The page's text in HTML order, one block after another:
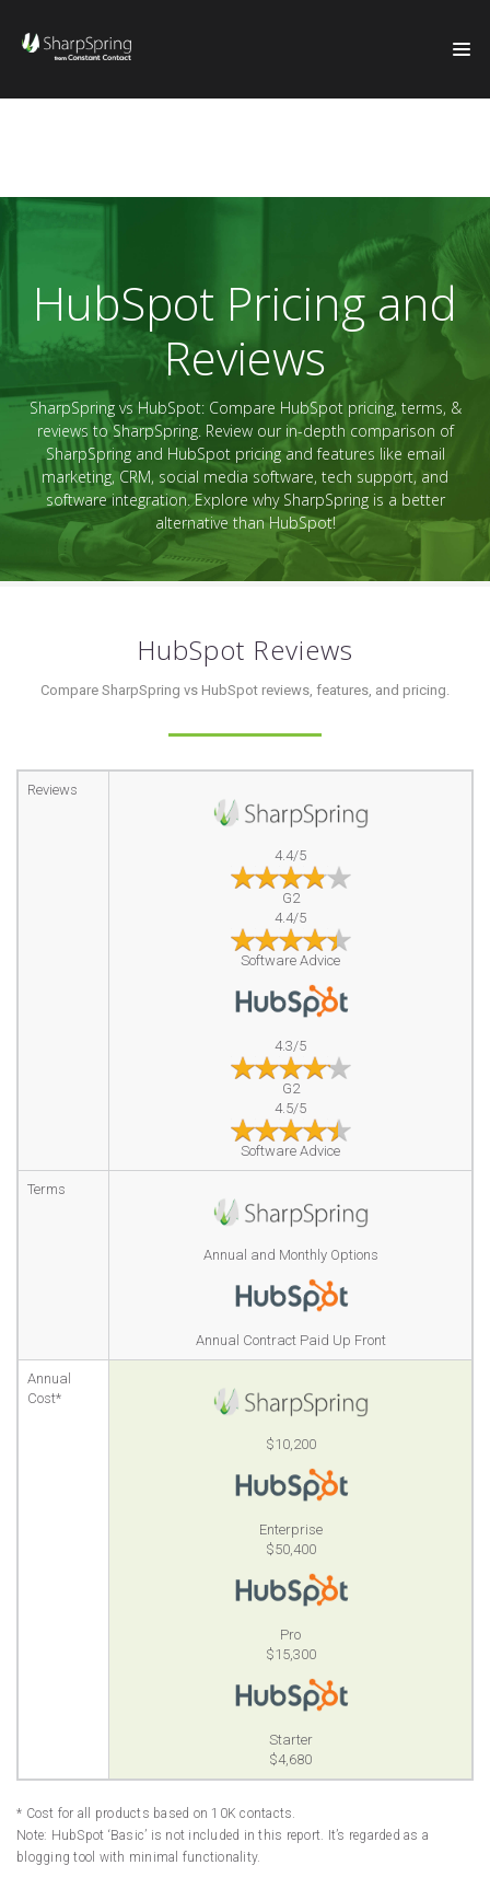
HubSpot Pricing and
Reviews
SharpSpring vs HubSpot: Compare HubSpot pricing, terms, &
reviews to SharpSpring. Review our in-depth comparison of
SharpSpring and HubSpot pricing and features like email
marketing, CRM, social media software, tech support, and
software integration. Explore why SharpSpring is a better
alternative than HubSpot!
HubSpot Reviews
Compare SharpSpring vs HubSpot reviews, features, and pricing.
Reviews
4.4/5
G2
4.4/5
Software Advice
4.3/5
G2
4.5/5
Software Advice
Terms
Annual and Monthly Options
Annual Contract Paid Up Front
Annual
Cost*
$10,200
Enterprise
$50,400
Pro
$15,300
Starter
$4,680
* Cost for all products based on 10K contacts.
Note: HubSpot ‘Basic’ is not included in this report. It’s regarded as a
blogging tool with minimal functionality.